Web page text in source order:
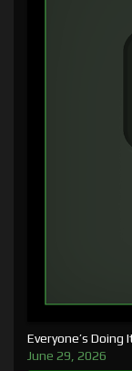
Everyone’s Doing
June 29, 2026